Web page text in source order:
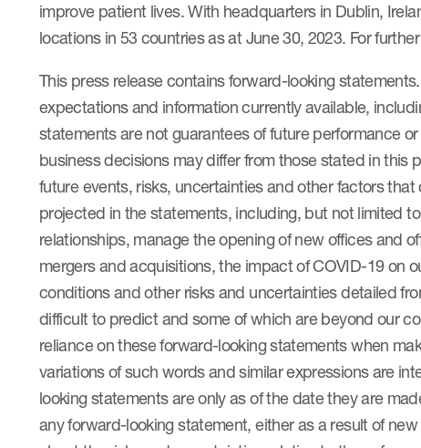
improve patient lives. With headquarters in Dublin,
locations in 53 countries as at June 30, 2023. For
This press release contains forward-looking
expectations and information currently available,
statements are not guarantees of future performance
business decisions may differ from those stated in
future events, risks, uncertainties and other factors
projected in the statements, including, but not limited
relationships, manage the opening of new offices and
mergers and acquisitions, the impact of COVID-19 on
conditions and other risks and uncertainties detailed
difficult to predict and some of which are beyond our
reliance on these forward-looking statements when
variations of such words and similar expressions are
looking statements are only as of the date they are
any forward-looking statement, either as a result of